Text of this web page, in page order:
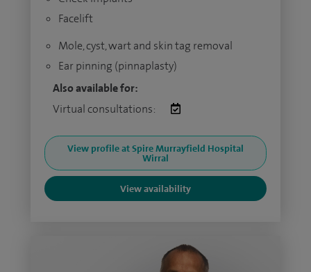
Facelift
Mole, cyst, wart and skin tag removal
Ear pinning (pinnaplasty)
Also available for:
Virtual consultations:
View profile at Spire Murrayfield Hospital
Wirral
View availability